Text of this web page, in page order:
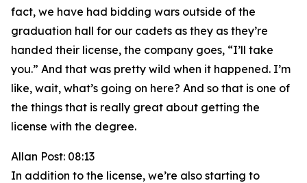
fact, we have had bidding wars outside of the
graduation hall for our cadets as they as they’re
handed their license, the company goes, “I’ll take
you.” And that was pretty wild when it happened. I’m
like, wait, what’s going on here? And so that is one of
the things that is really great about getting the
license with the degree.
Allan Post: 08:13
In addition to the license, we’re also starting to